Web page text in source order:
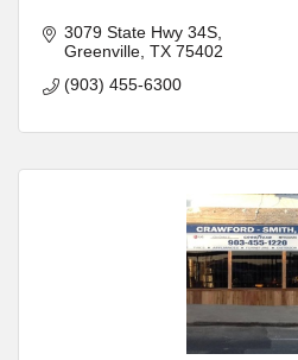
3079 State Hwy 34S
Greenville TX 75402
(903) 455-6300